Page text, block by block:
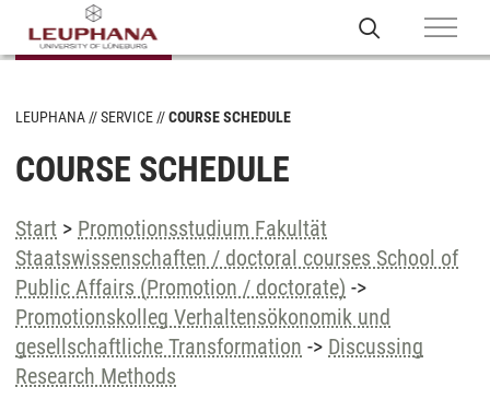
LEUPHANA SERVICE COURSE SCHEDULE
COURSE SCHEDULE
Start > Promotionsstudium Fakultät
Staatswissenschaften / doctoral courses School of
Public Affairs (Promotion / doctorate) ->
Promotionskolleg Verhaltensökonomik und
gesellschaftliche Transformation -> Discussing
Research Methods